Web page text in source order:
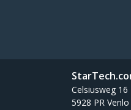
Celsiusweg 16
5928 PR Venlo